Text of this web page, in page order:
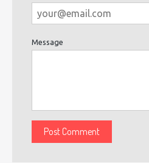
Message